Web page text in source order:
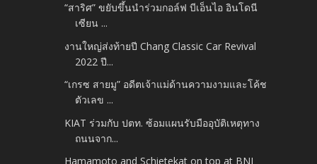
“สาริศ” ขยับขึ้นนำร่วมกอล์ฟ บีเอ็นไอ อินโดนี
เซียน ...
งานใหญ่ส่งท้ายปี Chang Classic Car Revival
2022 ปี...
“เกรซ สายมู” อดีตเจ้าแม่ด้านความงามและโค้ช
ตัวเลข ...
KIAT ร่วมกับ ปตท. ซ้อมแผนรับมืออุบัติเหตุทาง
ถนนจาก...
Hamamoto and Schietekat on top at BNI